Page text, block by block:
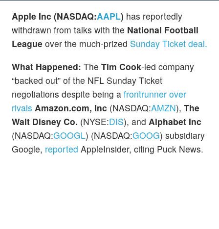
Apple Inc (NASDAQ:AAPL) has reportedly
withdrawn from talks with the National Football
League over the much-prized Sunday Ticket deal.
What Happened: The Tim Cook-led company
“backed out” of the NFL Sunday Ticket
negotiations despite being a frontrunner over
rivals Amazon.com, Inc (NASDAQ:AMZN), The
Walt Disney Co. (NYSE:DIS), and Alphabet Inc
(NASDAQ:GOOGL) (NASDAQ:GOOG) subsidiary
Google, reported AppleInsider, citing Puck News.